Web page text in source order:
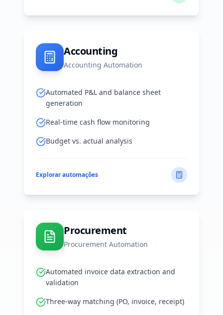
Accounting
Accounting Automation
Automated P&L and balance sheet
generation
Real-time cash flow monitoring
Budget vs. actual analysis
Explorar automações
Procurement
Procurement Automation
Automated invoice data extraction and
validation
Three-way matching (PO, invoice, receipt)